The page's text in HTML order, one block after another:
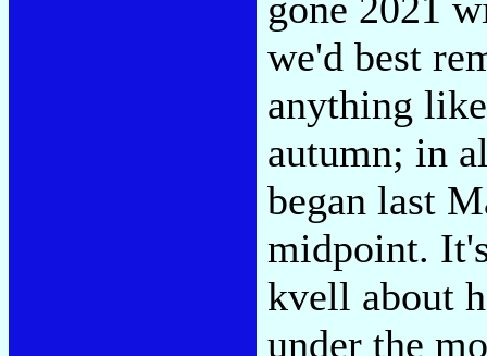
we'd best
anything
autumn; in
began last
midpoint.
kvell about
under the